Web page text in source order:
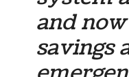
and
savings